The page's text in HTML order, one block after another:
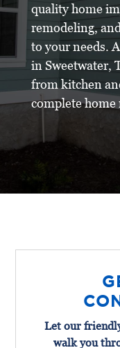
quality home
remodeling,
to your needs.
in Sweetwater,
from kitchen
complete home
Let our
walk you